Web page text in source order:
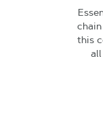
this